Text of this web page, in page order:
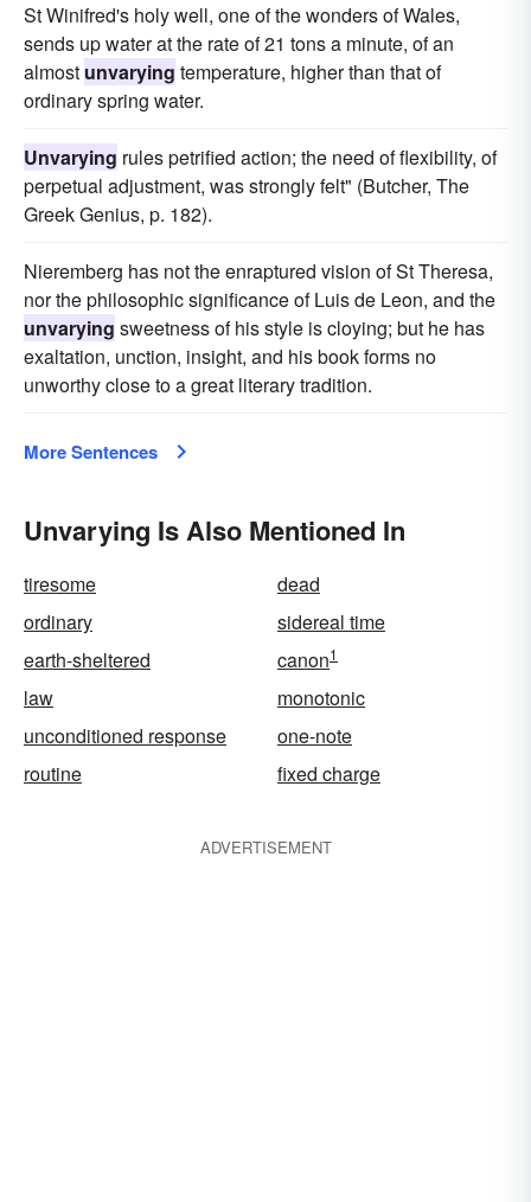
St Winifred's holy well, one of the wonders of Wales,
sends up water at the rate of 21 tons a minute, of an
almost unvarying temperature, higher than that of
ordinary spring water.
Unvarying rules petrified action; the need of flexibility, of
perpetual adjustment, was strongly felt" (Butcher, The
Greek Genius, p. 182).
Nieremberg has not the enraptured vision of St Theresa,
nor the philosophic significance of Luis de Leon, and the
unvarying sweetness of his style is cloying; but he has
exaltation, unction, insight, and his book forms no
unworthy close to a great literary tradition.
More Sentences
Unvarying Is Also Mentioned In
tiresome
dead
ordinary
sidereal time
earth-sheltered
canon1
law
monotonic
unconditioned response
one-note
routine
fixed charge
ADVERTISEMENT